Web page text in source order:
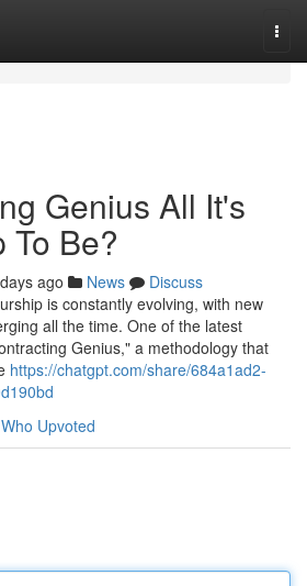
Genius All It's
To Be?
ago News
Discuss
is constantly evolving, with new
all the time. One of the latest
Genius," a methodology that
https://chatgpt.com/share/684a1ad2-
Who Upvoted